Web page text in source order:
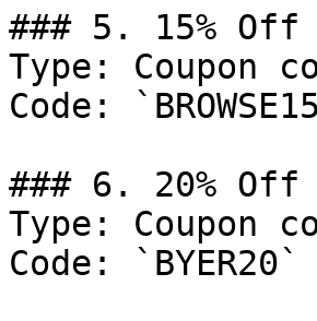
### 5. 15% Off
Type: Coupon
Code:
### 6. 20% Off
Type: Coupon
Code: `BYER20`